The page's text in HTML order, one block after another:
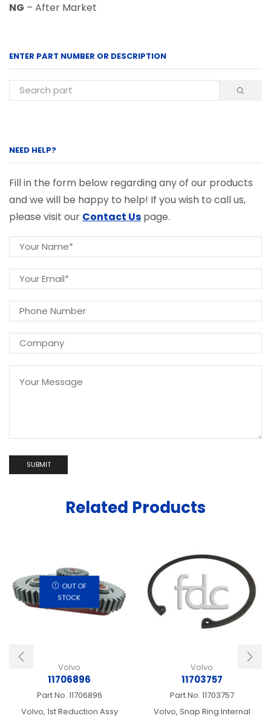
NG – After Market
ENTER PART NUMBER OR DESCRIPTION
NEED HELP?
Fill in the form below regarding any of our products
and we will be happy to help! If you wish to call us,
please visit our Contact Us page.
Related Products
OUT OF
STOCK
Volvo
11706896
Part No. 11706896
Volvo, 1st Reduction Assy
Volvo
11703757
Part No. 11703757
Volvo, Snap Ring Internal